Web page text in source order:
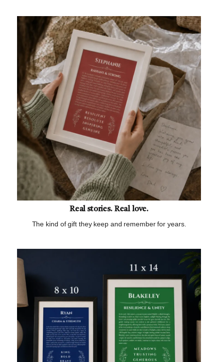
Real stories. Real love.
The kind of gift they keep and remember for years.